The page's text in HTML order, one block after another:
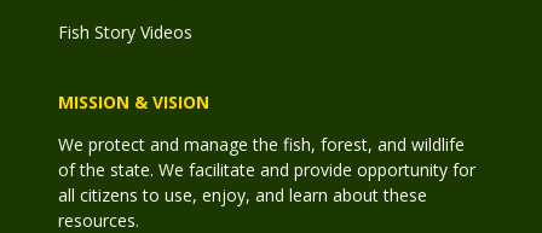
Fish Story Videos
MISSION & VISION
We protect and manage the fish, forest, and wildlife
of the state. We facilitate and provide opportunity for
all citizens to use, enjoy, and learn about these
resources.